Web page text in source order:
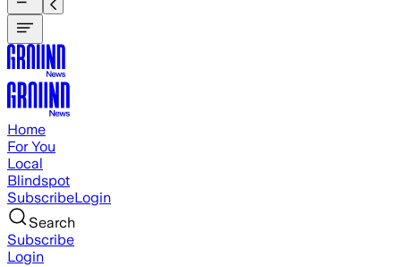
Home
For You
Local
Blindspot
SubscribeLogin
Search
Subscribe
Login